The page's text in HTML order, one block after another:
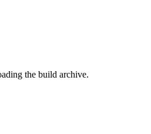
the build archive.